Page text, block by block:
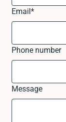
Email*
Phone number
Message